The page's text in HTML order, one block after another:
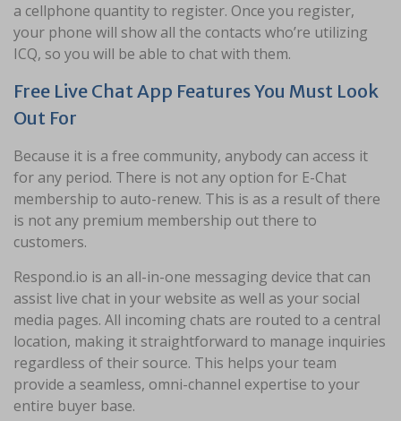
a cellphone quantity to register. Once you register,
your phone will show all the contacts who’re utilizing
ICQ, so you will be able to chat with them.
Free Live Chat App Features You Must Look
Out For
Because it is a free community, anybody can access it
for any period. There is not any option for E-Chat
membership to auto-renew. This is as a result of there
is not any premium membership out there to
customers.
Respond.io is an all-in-one messaging device that can
assist live chat in your website as well as your social
media pages. All incoming chats are routed to a central
location, making it straightforward to manage inquiries
regardless of their source. This helps your team
provide a seamless, omni-channel expertise to your
entire buyer base.